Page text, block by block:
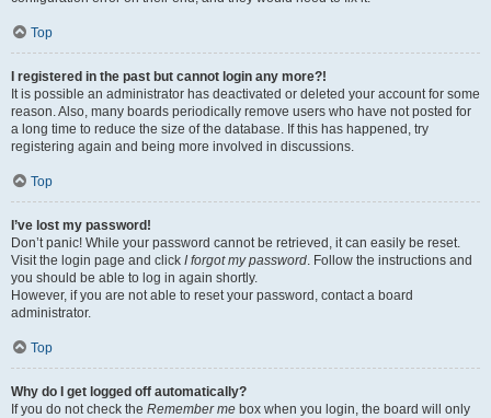
Top
I registered in the past but cannot login any more?!
It is possible an administrator has deactivated or deleted your account for some
reason. Also, many boards periodically remove users who have not posted for
a long time to reduce the size of the database. If this has happened, try
registering again and being more involved in discussions.
Top
I’ve lost my password!
Don’t panic! While your password cannot be retrieved, it can easily be reset.
Visit the login page and click I forgot my password. Follow the instructions and
you should be able to log in again shortly.
However, if you are not able to reset your password, contact a board
administrator.
Top
Why do I get logged off automatically?
If you do not check the Remember me box when you login, the board will only